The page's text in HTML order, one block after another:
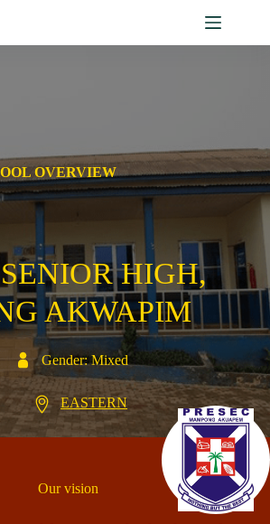
OVERVIEW
HIGH,
AKWAPIM
Gender: Mixed
EASTERN
Our vision